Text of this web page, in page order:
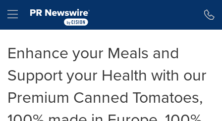
Hamburger menu
Enhance your Meals and
Support your Health with our
Premium Canned Tomatoes,